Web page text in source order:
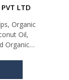
LTD
Organic
Oil,
Organic